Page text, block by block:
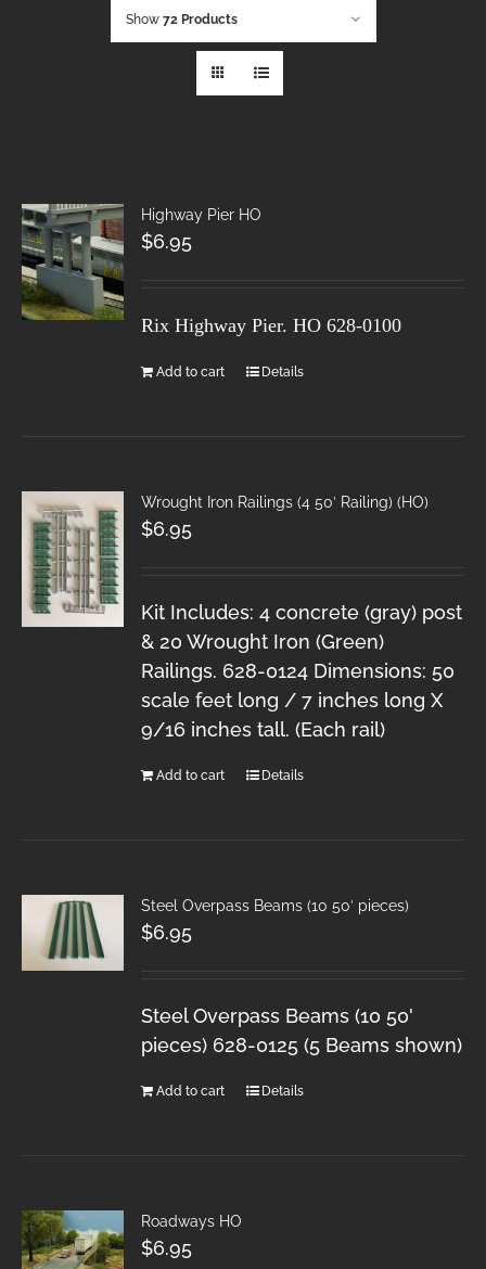
Show 72 Products
Highway Pier HO
$6.95
Rix Highway Pier. HO 628-0100
Add to cart Details
Wrought Iron Railings (4 50′ Railing) (HO)
$6.95
Kit Includes: 4 concrete (gray) post
& 20 Wrought Iron (Green)
Railings. 628-0124 Dimensions: 50
scale feet long / 7 inches long X
9/16 inches tall. (Each rail)
Add to cart Details
Steel Overpass Beams (10 50′ pieces)
$6.95
Steel Overpass Beams (10 50'
pieces) 628-0125 (5 Beams shown)
Add to cart Details
Roadways HO
$6.95